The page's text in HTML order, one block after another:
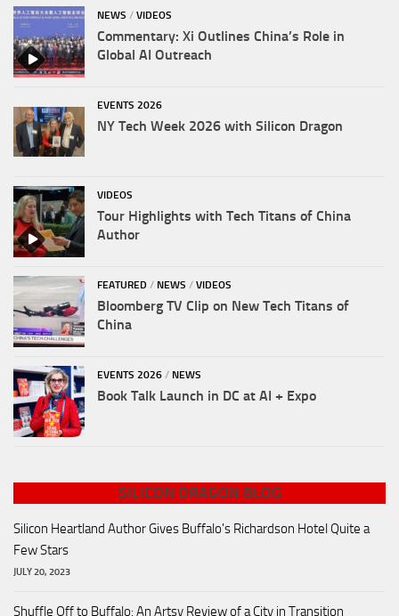
NEWS / VIDEOS
Commentary: Xi Outlines China’s Role in
Global AI Outreach
EVENTS 2026
NY Tech Week 2026 with Silicon Dragon
VIDEOS
Tour Highlights with Tech Titans of China
Author
FEATURED / NEWS / VIDEOS
Bloomberg TV Clip on New Tech Titans of
China
EVENTS 2026 / NEWS
Book Talk Launch in DC at AI + Expo
SILICON DRAGON BLOG
Silicon Heartland Author Gives Buffalo's Richardson Hotel Quite a
Few Stars
JULY 20, 2023
Shuffle Off to Buffalo: An Artsy Review of a City in Transition